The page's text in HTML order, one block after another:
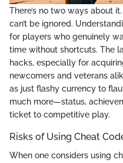
There’s no two ways about
can’t be ignored.
for players who genuinely
time without shortcuts. The
hacks, especially for
newcomers and veterans
as just flashy currency to
much more—status,
ticket to competitive play.
Risks of Using Cheat
When one considers using